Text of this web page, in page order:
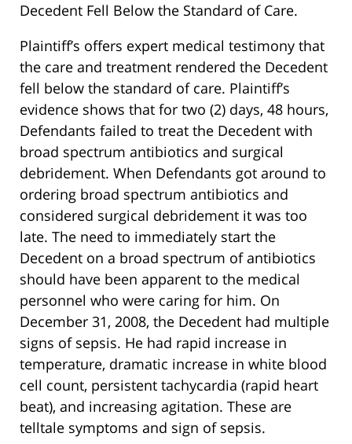
Decedent Fell Below the Standard of Care.
Plaintiff’s offers expert medical testimony that
the care and treatment rendered the Decedent
fell below the standard of care. Plaintiff’s
evidence shows that for two (2) days, 48 hours,
Defendants failed to treat the Decedent with
broad spectrum antibiotics and surgical
debridement. When Defendants got around to
ordering broad spectrum antibiotics and
considered surgical debridement it was too
late. The need to immediately start the
Decedent on a broad spectrum of antibiotics
should have been apparent to the medical
personnel who were caring for him. On
December 31, 2008, the Decedent had multiple
signs of sepsis. He had rapid increase in
temperature, dramatic increase in white blood
cell count, persistent tachycardia (rapid heart
beat), and increasing agitation. These are
telltale symptoms and sign of sepsis.